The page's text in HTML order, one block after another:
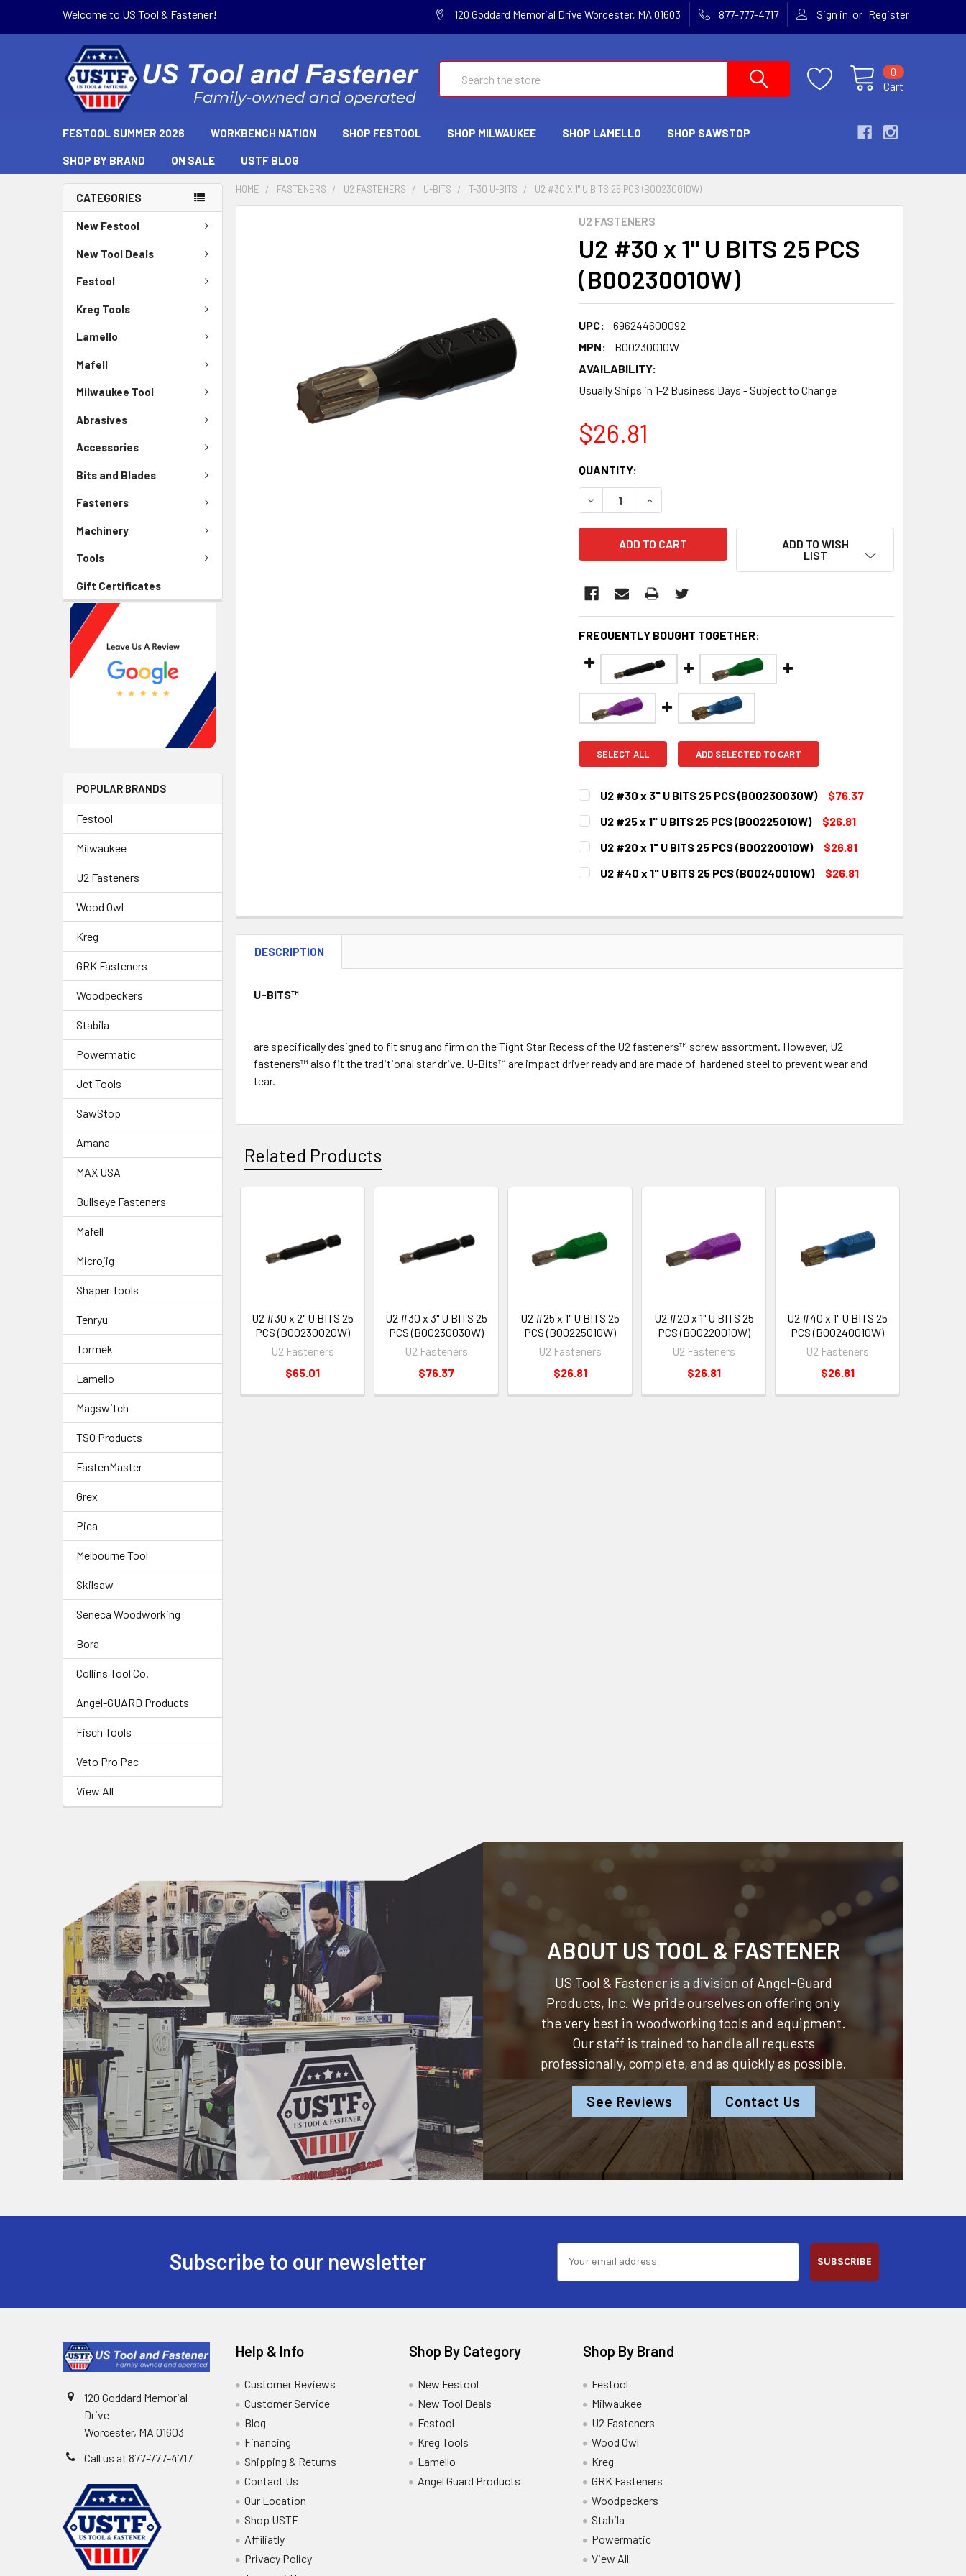
Welcome to US Tool & Fastener! 120 Goddard Memorial Drive Worcester, MA 01603 877-777-4717 Sign in or Register
Cart
0
FESTOOL SUMMER 2026 WORKBENCH NATION SHOP FESTOOL SHOP MILWAUKEE SHOP LAMELLO SHOP SAWSTOP
SHOP BY BRAND ON SALE USTF BLOG
CATEGORIES
New Festool
New Tool Deals
Festool
Kreg Tools
Lamello
Mafell
Milwaukee Tool
Abrasives
Accessories
Bits and Blades
Fasteners
Machinery
Tools
Gift Certificates
POPULAR BRANDS
Festool
Milwaukee
U2 Fasteners
Wood Owl
Kreg
GRK Fasteners
Woodpeckers
Stabila
Powermatic
Jet Tools
SawStop
Amana
MAX USA
Bullseye Fasteners
Mafell
Microjig
Shaper Tools
Tenryu
Tormek
Lamello
Magswitch
TSO Products
FastenMaster
Grex
Pica
Melbourne Tool
Skilsaw
Seneca Woodworking
Bora
Collins Tool Co.
Angel-GUARD Products
Fisch Tools
Veto Pro Pac
View All
HOME FASTENERS U2 FASTENERS U-BITS T-30 U-BITS U2 #30 X 1" U BITS 25 PCS (B00230010W)
U2 FASTENERS
U2 #30 x 1" U BITS 25 PCS
(B00230010W)
UPC:
696244600092
MPN:
B00230010W
AVAILABILITY:
Usually Ships in 1-2 Business Days - Subject to Change
$26.81
CURRENT
STOCK:
QUANTITY:
DECREASE QUANTITY:INCREASE QUANTITY:
ADD TO WISH
LIST
FREQUENTLY BOUGHT TOGETHER:
SELECT ALL ADD SELECTED TO CART
U2 #30 x 3" U BITS 25 PCS (B00230030W)
$76.37
CURRENT
STOCK:
QUANTITY:
U2 #25 x 1" U BITS 25 PCS (B00225010W)
$26.81
CURRENT
STOCK:
QUANTITY:
U2 #20 x 1" U BITS 25 PCS (B00220010W)
$26.81
CURRENT
STOCK:
QUANTITY:
U2 #40 x 1" U BITS 25 PCS (B00240010W)
$26.81
DECREASE QUANTITY:INCREASE QUANTITY:
DESCRIPTION
U-BITS™
are specifically designed to fit snug and firm on the Tight Star Recess of the U2 fasteners™ screw assortment. However, U2
fasteners™ also fit the traditional star drive. U-Bits™ are impact driver ready and are made of hardened steel to prevent wear and
tear.
Related Products
U2 #30 x 2" U BITS 25
PCS (B00230020W)
U2 Fasteners
$65.01
U2 #30 x 3" U BITS 25
PCS (B00230030W)
U2 Fasteners
$76.37
U2 #25 x 1" U BITS 25
PCS (B00225010W)
U2 Fasteners
$26.81
U2 #20 x 1" U BITS 25
PCS (B00220010W)
U2 Fasteners
$26.81
U2 #40 x 1" U BITS 25
PCS (B00240010W)
U2 Fasteners
$26.81
ABOUT US TOOL & FASTENER
US Tool & Fastener is a division of Angel-Guard
Products, Inc. We pride ourselves on offering only
the very best in woodworking tools and equipment.
Our staff is trained to handle all requests
professionally, complete, and as quickly as possible.
See Reviews Contact Us
Subscribe to our newsletter SUBSCRIBE
120 Goddard Memorial
Drive
Worcester, MA 01603
Call us at 877-777-4717
Help & Info
Customer Reviews
Customer Service
Blog
Financing
Shipping & Returns
Contact Us
Our Location
Shop USTF
Affiliatly
Privacy Policy
Shop By Category
New Festool
New Tool Deals
Festool
Kreg Tools
Lamello
Angel Guard Products
Shop By Brand
Festool
Milwaukee
U2 Fasteners
Wood Owl
Kreg
GRK Fasteners
Woodpeckers
Stabila
Powermatic
View All